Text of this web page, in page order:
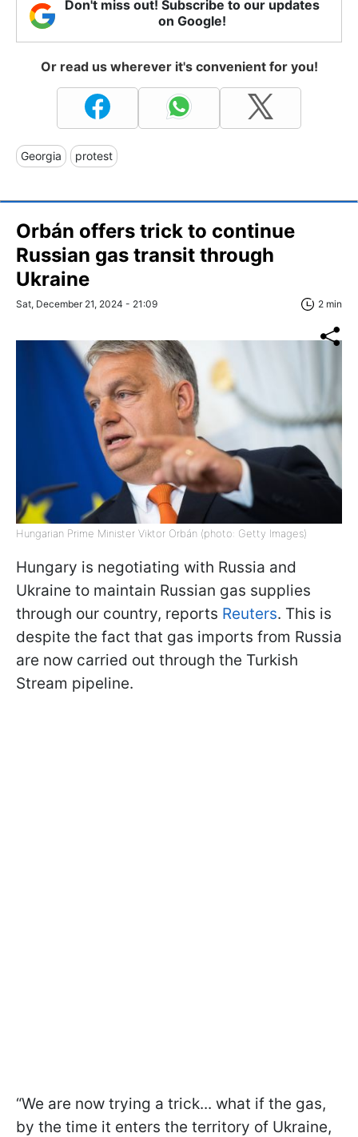
Don't miss out! Subscribe to our updates
on Google!
Or read us wherever it's convenient for you!
Georgia protest
Orbán offers trick to continue
Russian gas transit through
Ukraine
Sat, December 21, 2024 - 21:09 2 min
Hungarian Prime Minister Viktor Orbán (photo: Getty Images)
Hungary is negotiating with Russia and
Ukraine to maintain Russian gas supplies
through our country, reports Reuters. This is
despite the fact that gas imports from Russia
are now carried out through the Turkish
Stream pipeline.
“We are now trying a trick... what if the gas,
by the time it enters the territory of Ukraine,